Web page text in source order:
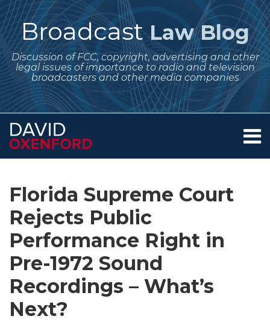
Skip
to
contentBroadcast Law Blog
Discussion of FCC, copyright, advertising and other
legal issues of importance to radio and television
broadcasters and other media companies
Menu
Services
Contact
Florida Supreme Court
Rejects Public
Performance Right in
Pre-1972 Sound
Recordings – What’s
Next?
this
post
this
post
this
post
this
post
on
LinkedIn
to
this
blog
via
RSS
Me
on
Twitter